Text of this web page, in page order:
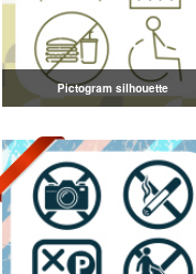
Pictogram silhouette